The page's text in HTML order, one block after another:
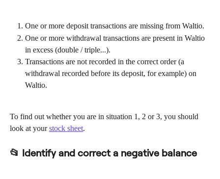
One or more deposit transactions are missing from Waltio.
One or more withdrawal transactions are present in Waltio
in excess (double / triple...).
Transactions are not recorded in the correct order (a
withdrawal recorded before its deposit, for example) on
Waltio.
To find out whether you are in situation 1, 2 or 3, you should
look at your stock sheet.
📂 Identify and correct a negative balance